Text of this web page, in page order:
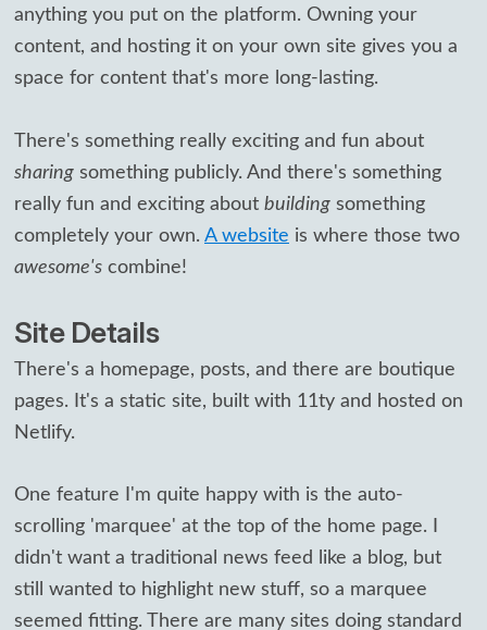
anything you put on the platform. Owning your
content, and hosting it on your own site gives you a
space for content that's more long-lasting.
There's something really exciting and fun about
sharing something publicly. And there's something
really fun and exciting about building something
completely your own. A website is where those two
awesome's combine!
Site Details
There's a homepage, posts, and there are boutique
pages. It's a static site, built with 11ty and hosted on
Netlify.
One feature I'm quite happy with is the auto-
scrolling 'marquee' at the top of the home page. I
didn't want a traditional news feed like a blog, but
still wanted to highlight new stuff, so a marquee
seemed fitting. There are many sites doing standard